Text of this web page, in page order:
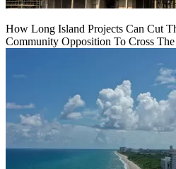
How Long Island Projects Can Cut
Community Opposition To Cross